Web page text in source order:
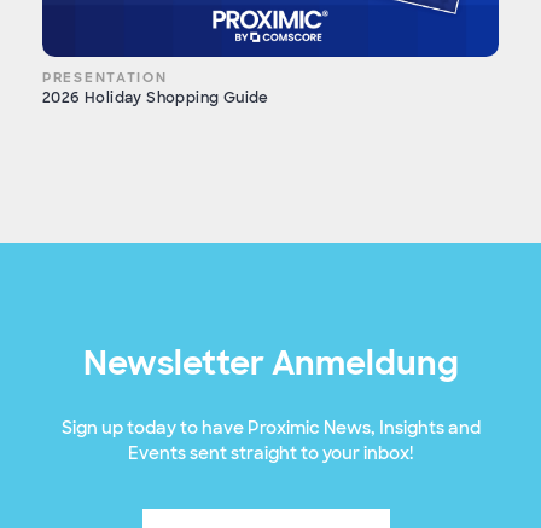
PRESENTATION
2026 Holiday Shopping Guide
Newsletter Anmeldung
Sign up today to have Proximic News, Insights and
Events sent straight to your inbox!